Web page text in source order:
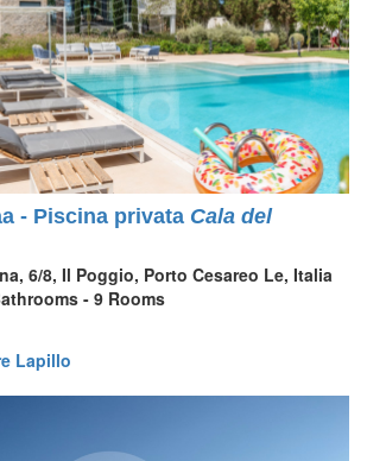
- Piscina privata Cala del
6/8, Il Poggio, Porto Cesareo Le, Italia
- 9 Rooms
Lapillo